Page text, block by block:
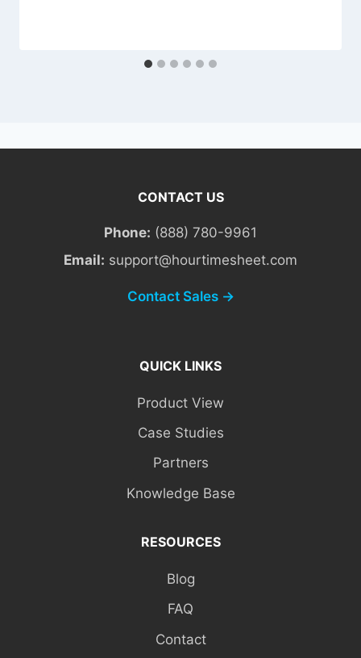
CONTACT US
Phone: (888) 780-9961
Email: support@hourtimesheet.com
Contact Sales →
QUICK LINKS
Product View
Case Studies
Partners
Knowledge Base
RESOURCES
Blog
FAQ
Contact